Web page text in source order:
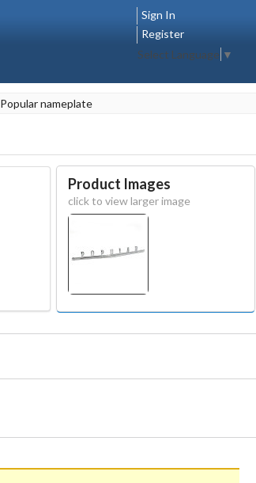
Sign In
Register
Select Language ▼
Popular nameplate
Product Images
click to view larger image